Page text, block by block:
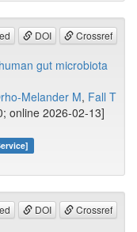
DOI Crossref
gut microbiota
Melander M, Fall T
online 2026-02-13]
DOI Crossref